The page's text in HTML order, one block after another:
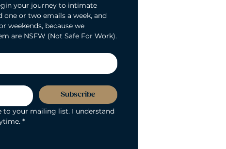
your journey to intimate
one or two emails a week, and
weekends, because we
are NSFW (Not Safe For Work).
Subscribe
to your mailing list. I understand
*